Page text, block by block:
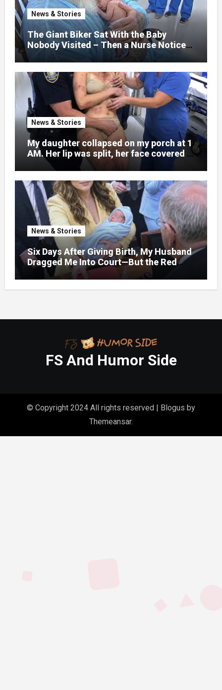
nothing could prepare me for the night I
learned someone had nearly beaten my
little girl to death.
News & Stories
The Giant Biker Sat With the Baby
Nobody Visited – Then a Nurse Noticed
What Was Written on His Wrist
News & Stories
My daughter collapsed on my porch at 1
AM. Her lip was split, her face covered in
bruises.
News & Stories
Six Days After Giving Birth, My Husband
Dragged Me Into Court—But the Red
Folder in My Hands Changed Everything
FS And Humor Side
© Copyright 2024 All rights reserved | Blogus by
Themeansar.